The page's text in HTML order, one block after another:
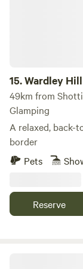
15.Wardley
49km from
Glamping
A relaxed, back-
border
Pets
Reserve